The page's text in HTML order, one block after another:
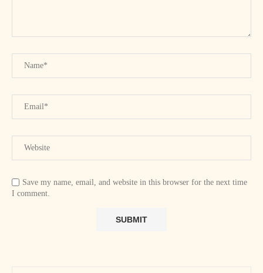
Save my name, email, and website in this browser for the next time
I comment.